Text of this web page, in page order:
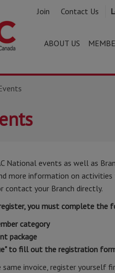
Join Contact Us
ABOUT US
National events as well as
more information on
your Branch directly.
you must complete the
category
package
to fill out the registration
invoice, register yourself